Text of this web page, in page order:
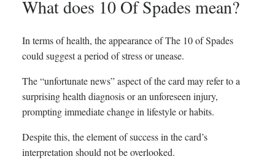
What does 10 Of Spades mean?
In terms of health, the appearance of The 10 of Spades
could suggest a period of stress or unease.
The “unfortunate news” aspect of the card may refer to a
surprising health diagnosis or an unforeseen injury,
prompting immediate change in lifestyle or habits.
Despite this, the element of success in the card’s
interpretation should not be overlooked.